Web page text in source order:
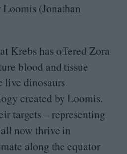
(Jonathan
Krebs has offered Zora
blood and tissue
live dinosaurs
created by Loomis.
targets – representing
now thrive in
along the equator